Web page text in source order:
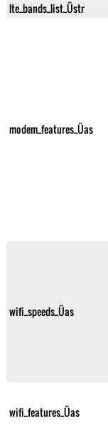
lte_bands_list_Üstr
modem_features_Üas
wifi_speeds_Üas
wifi_features_Üas